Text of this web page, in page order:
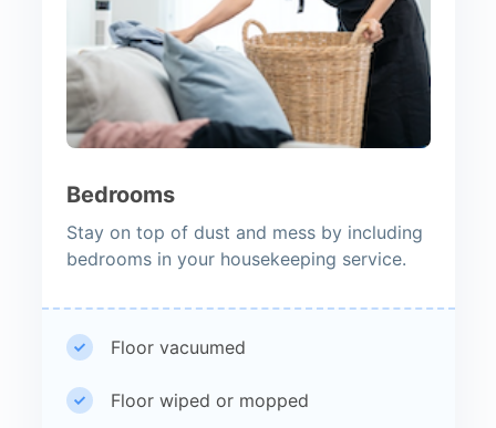
Bedrooms
Stay on top of dust and mess by including
bedrooms in your housekeeping service.
Floor vacuumed
Floor wiped or mopped